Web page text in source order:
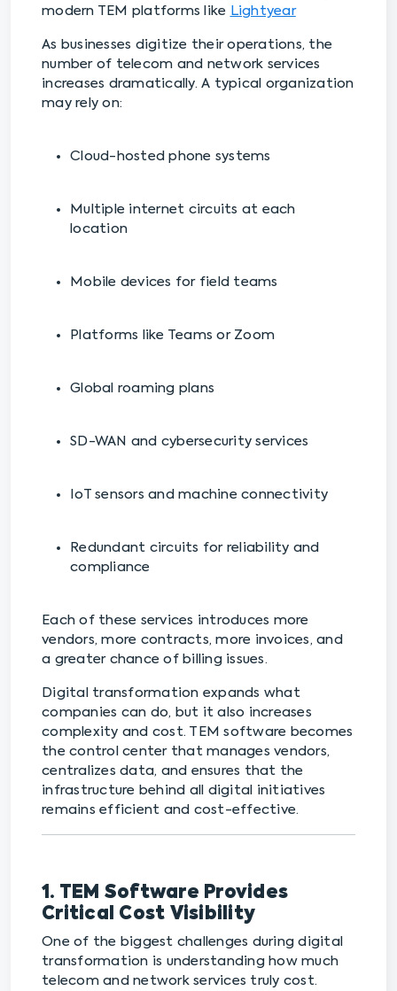
modern TEM platforms like Lightyear
As businesses digitize their operations, the
number of telecom and network services
increases dramatically. A typical organization
may rely on:
Cloud-hosted phone systems
Multiple internet circuits at each
location
Mobile devices for field teams
Platforms like Teams or Zoom
Global roaming plans
SD-WAN and cybersecurity services
IoT sensors and machine connectivity
Redundant circuits for reliability and
compliance
Each of these services introduces more
vendors, more contracts, more invoices, and
a greater chance of billing issues.
Digital transformation expands what
companies can do, but it also increases
complexity and cost. TEM software becomes
the control center that manages vendors,
centralizes data, and ensures that the
infrastructure behind all digital initiatives
remains efficient and cost-effective.
1. TEM Software Provides
Critical Cost Visibility
One of the biggest challenges during digital
transformation is understanding how much
telecom and network services truly cost.